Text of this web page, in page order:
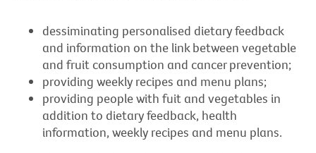
dessiminating personalised dietary feedback
and information on the link between vegetable
and fruit consumption and cancer prevention;
providing weekly recipes and menu plans;
providing people with fuit and vegetables in
addition to dietary feedback, health
information, weekly recipes and menu plans.